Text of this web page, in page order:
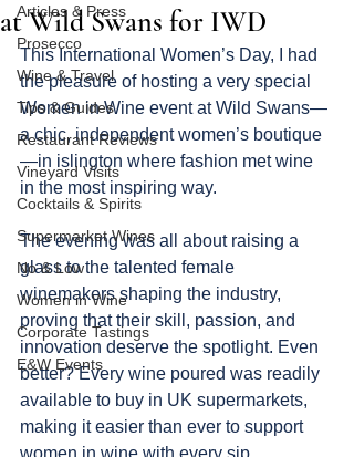
Articles & Press
Prosecco
Wine & Travel
Tips & Guides
Restaurant Reviews
Vineyard Visits
Cocktails & Spirits
Supermarket Wines
No & Low
Women in Wine
Corporate Tastings
E&W Events
at Wild Swans for IWD
This International Women’s Day, I had
the pleasure of hosting a very special
Women in Wine event at Wild Swans—
a chic, independent women’s boutique
—in islington where fashion met wine
in the most inspiring way.
The evening was all about raising a
glass to the talented female
winemakers shaping the industry,
proving that their skill, passion, and
innovation deserve the spotlight. Even
better? Every wine poured was readily
available to buy in UK supermarkets,
making it easier than ever to support
women in wine with every sip.